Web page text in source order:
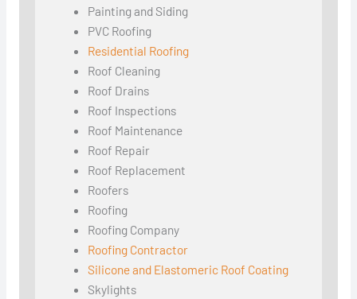
Painting and Siding
PVC Roofing
Residential Roofing
Roof Cleaning
Roof Drains
Roof Inspections
Roof Maintenance
Roof Repair
Roof Replacement
Roofers
Roofing
Roofing Company
Roofing Contractor
Silicone and Elastomeric Roof Coating
Skylights